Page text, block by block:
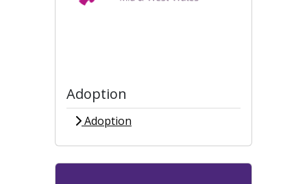
Adoption
Adoption